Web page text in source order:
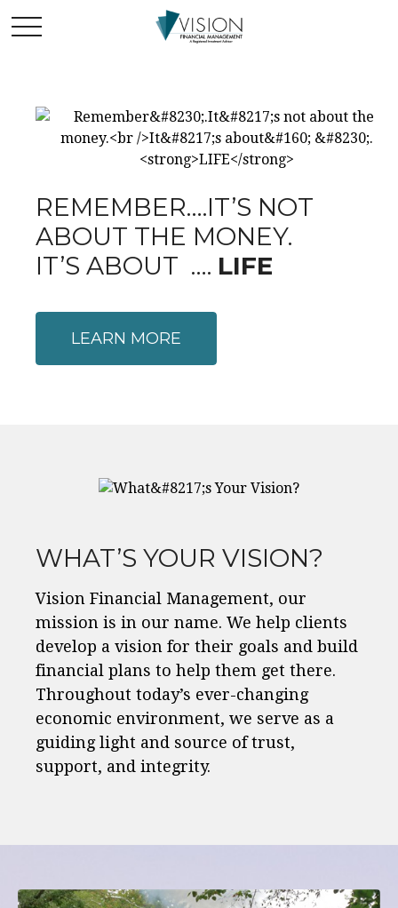
REMEMBER….IT’S NOT
ABOUT THE MONEY.
IT’S ABOUT …. LIFE
LEARN MORE
WHAT’S YOUR VISION?
Vision Financial Management, our
mission is in our name. We help clients
develop a vision for their goals and build
financial plans to help them get there.
Throughout today’s ever-changing
economic environment, we serve as a
guiding light and source of trust,
support, and integrity.